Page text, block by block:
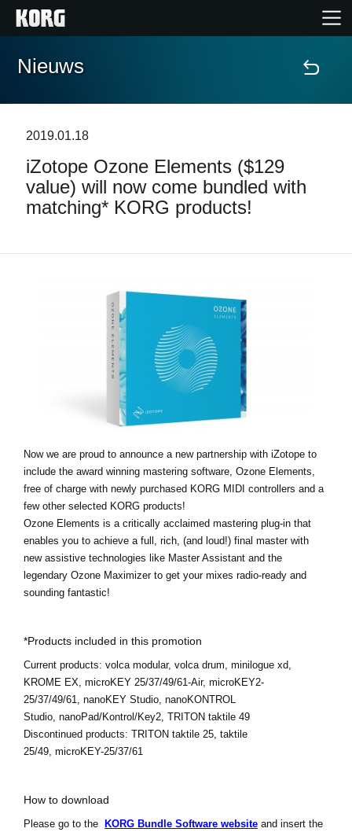
Home
Features
Evenementen
Ondersteuning
Social Media
Nieuws
2019.01.18
iZotope Ozone Elements ($129
value) will now come bundled with
matching* KORG products!
Now we are proud to announce a new partnership with iZotope to
include the award winning mastering software, Ozone Elements,
free of charge with newly purchased KORG MIDI controllers and a
few other selected KORG products!
Ozone Elements is a critically acclaimed mastering plug-in that
enables you to achieve a full, rich, (and loud!) final master with
new assistive technologies like Master Assistant and the
legendary Ozone Maximizer to get your mixes radio-ready and
sounding fantastic!
*Products included in this promotion
Current products: volca modular, volca drum, minilogue xd,
KROME EX, microKEY 25/37/49/61-Air, microKEY2-
25/37/49/61, nanoKEY Studio, nanoKONTROL
Studio, nanoPad/Kontrol/Key2, TRITON taktile 49
Discontinued products: TRITON taktile 25, taktile
25/49, microKEY-25/37/61
How to download
Please go to the KORG Bundle Software website and insert the